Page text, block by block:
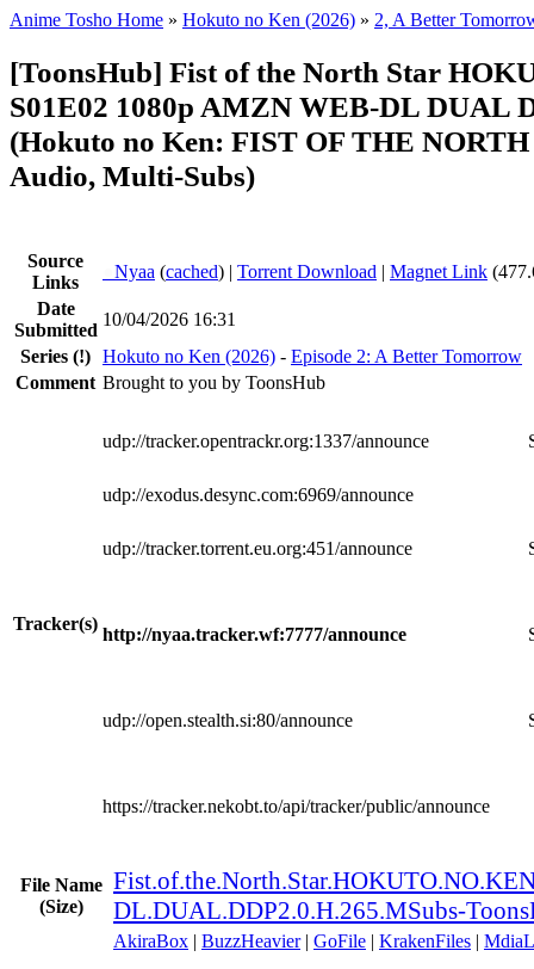
Anime Tosho Home » Hokuto no Ken (2026) » 2, A Better
[ToonsHub] Fist of the North Star
S01E02 1080p AMZN WEB-DL DUAL
(Hokuto no Ken: FIST OF THE
Audio, Multi-Subs)
Source
Links
Nyaa (cached) | Torrent Download | Magnet Link
Date
Submitted
10/04/2026 16:31
Series (!) Hokuto no Ken (2026) - Episode 2: A Better Tomorrow
Comment Brought to you by ToonsHub
Tracker(s)
udp://tracker.opentrackr.org:1337/announce
udp://exodus.desync.com:6969/announce
udp://tracker.torrent.eu.org:451/announce
http://nyaa.tracker.wf:7777/announce
udp://open.stealth.si:80/announce
https://tracker.nekobt.to/api/tracker/public/announce
File Name
(Size)
DL.DUAL.DDP2.0.H.265.MSubs-
AkiraBox | BuzzHeavier| GoFile | KrakenFiles |